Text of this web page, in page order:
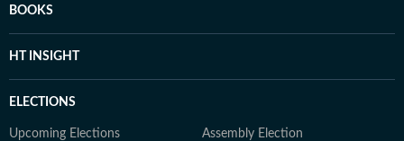
BOOKS
HT INSIGHT
ELECTIONS
Upcoming Elections Assembly Election